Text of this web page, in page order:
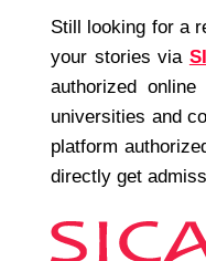
Still looking for a
your stories via
authorized
universities and
platform
directly get